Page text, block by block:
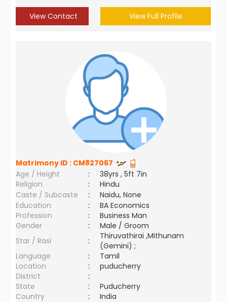
View Contact View Full Profile
Matrimony ID : CM827067
Age / Height
:
38yrs , 5ft 7in
Religion
:
Hindu
Caste / Subcaste
:
Naidu, None
Education
:
BA Economics
Profession
:
Business Man
Gender
:
Male / Groom
Star / Rasi
:
Thiruvathirai ,Mithunam
(Gemini) ;
Language
:
Tamil
Location
:
puducherry
District
:
State
:
Puducherry
Country
: India